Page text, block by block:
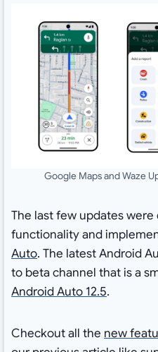
Google Maps and Waze
The last few updates
functionality and
Auto. The latest Android
to beta channel that is a
Android Auto 12.5.
Checkout all the new